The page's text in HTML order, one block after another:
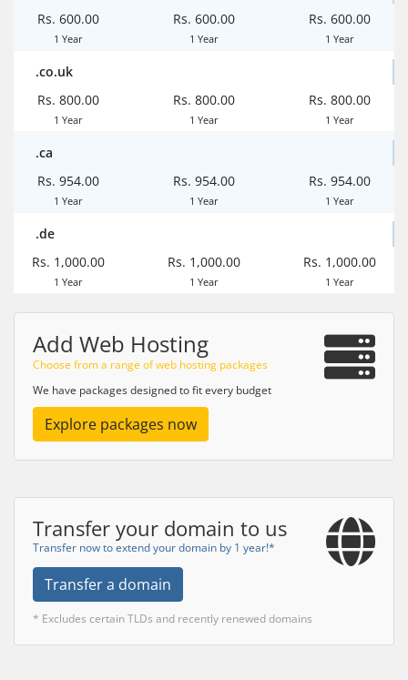
Rs. 600.00
1 Year
Rs. 600.00
1 Year
Rs. 600.00
1 Year
.co.uk
Rs. 800.00
1 Year
Rs. 800.00
1 Year
Rs. 800.00
1 Year
.ca
Rs. 954.00
1 Year
Rs. 954.00
1 Year
Rs. 954.00
1 Year
.de
Rs. 1,000.00
1 Year
Rs. 1,000.00
1 Year
Rs. 1,000.00
1 Year
Add Web Hosting
Choose from a range of web hosting packages
We have packages designed to fit every budget
Explore packages now
Transfer your domain to us
Transfer now to extend your domain by 1 year!*
Transfer a domain
* Excludes certain TLDs and recently renewed domains